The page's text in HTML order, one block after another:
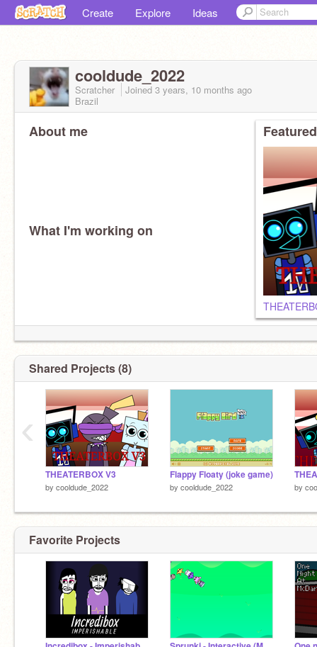
Create Explore Ideas
cooldude_2022
Scratcher Joined 3 years, 10 months ago
Brazil
About me
What I'm working on
Shared Projects (8)
THEATERBOX V3
by cooldude_2022
Flappy Floaty (joke game)
by cooldude_2022 by
‹
Favorite Projects